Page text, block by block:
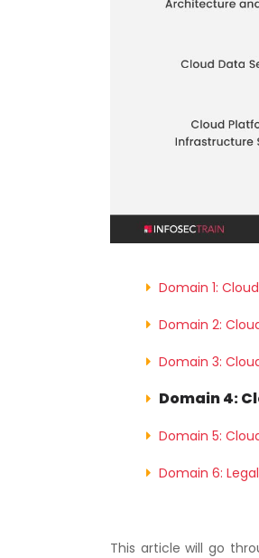
Domain 1:
Domain 2:
Domain 3:
Domain 4:
Domain 5:
Domain 6:
This article will go